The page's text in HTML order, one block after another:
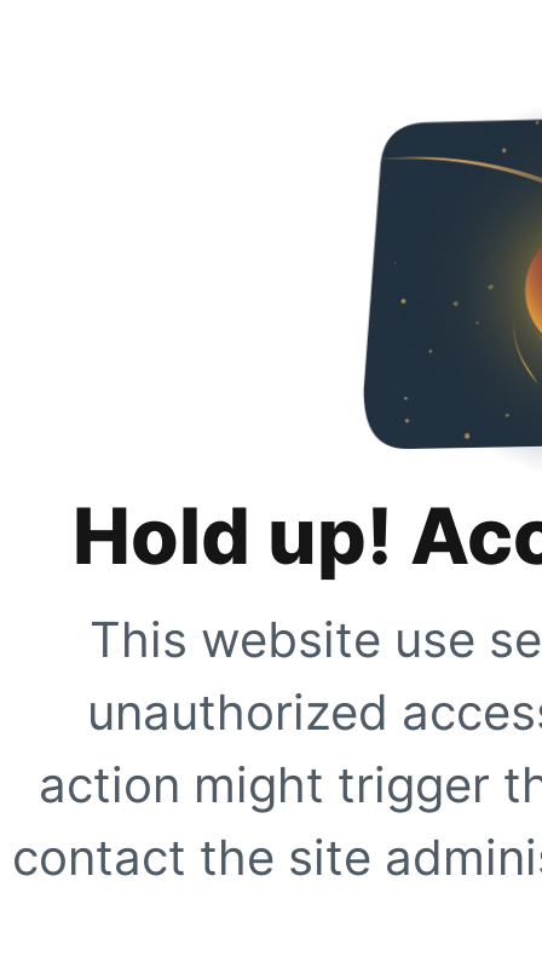
Hold up!
This website use
unauthorized
action might trigger
contact the site